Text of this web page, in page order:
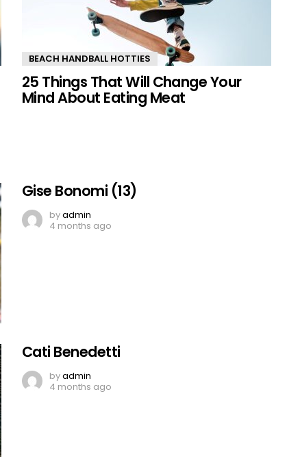
BEACH HANDBALL HOTTIES
25 Things That Will Change Your
Mind About Eating Meat
Gise Bonomi (13)
byadmin
4 months ago
Cati Benedetti
byadmin
4 months ago